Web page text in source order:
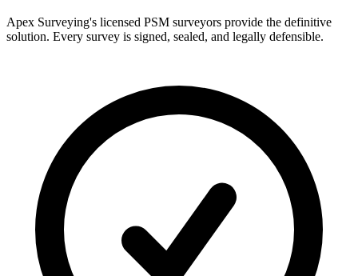
Apex Surveying's licensed PSM surveyors provide the definitive
solution. Every survey is signed, sealed, and legally defensible.